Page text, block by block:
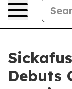
Debuts